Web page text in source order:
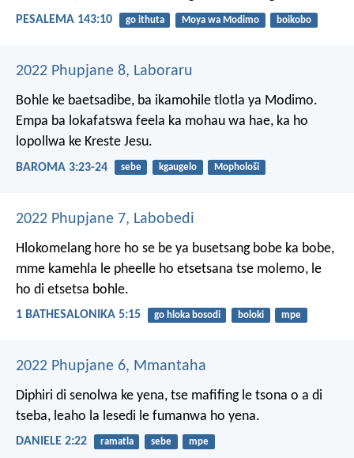
PESALEMA 143:10 go ithuta Moya wa Modimo boikobo
2022 Phupjane 8, Laboraru
Bohle ke baetsadibe, ba ikamohile tlotla ya Modimo.
Empa ba lokafatswa feela ka mohau wa hae, ka ho
lopollwa ke Kreste Jesu.
BAROMA 3:23-24 sebe kgaugelo Mophološi
2022 Phupjane 7, Labobedi
Hlokomelang hore ho se be ya busetsang bobe ka bobe,
mme kamehla le pheelle ho etsetsana tse molemo, le
ho di etsetsa bohle.
1 BATHESALONIKA 5:15 go hloka bosodi boloki mpe
2022 Phupjane 6, Mmantaha
Diphiri di senolwa ke yena, tse mafifing le tsona o a di
tseba, leaho la lesedi le fumanwa ho yena.
DANIELE 2:22 ramatla sebe mpe